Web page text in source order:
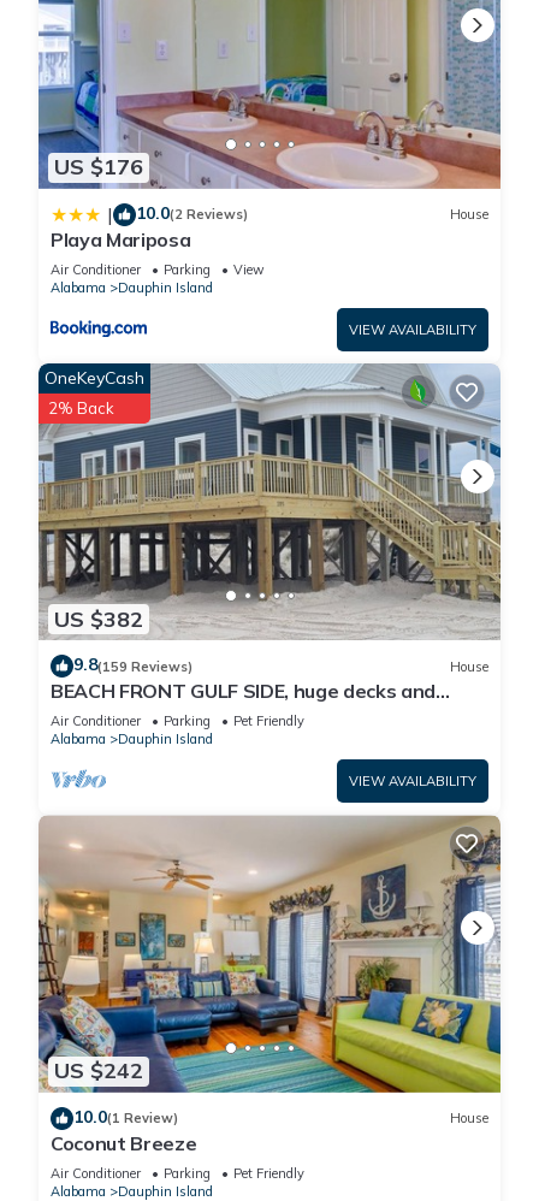
US $176
| 10.0(2 Reviews) House
Playa Mariposa
Air Conditioner Parking
View
Alabama
Dauphin Island
VIEW AVAILABILITY
US $382
OneKeyCash
2% Back
9.8(159 Reviews) House
BEACH FRONT GULF SIDE, huge decks and
Ocean Views! Newly remodeled, like new!
Air Conditioner Parking
Pet Friendly
Alabama
Dauphin Island
VIEW AVAILABILITY
US $242
10.0(1 Review) House
Coconut Breeze
Air Conditioner Parking
Pet Friendly
Alabama
Dauphin Island